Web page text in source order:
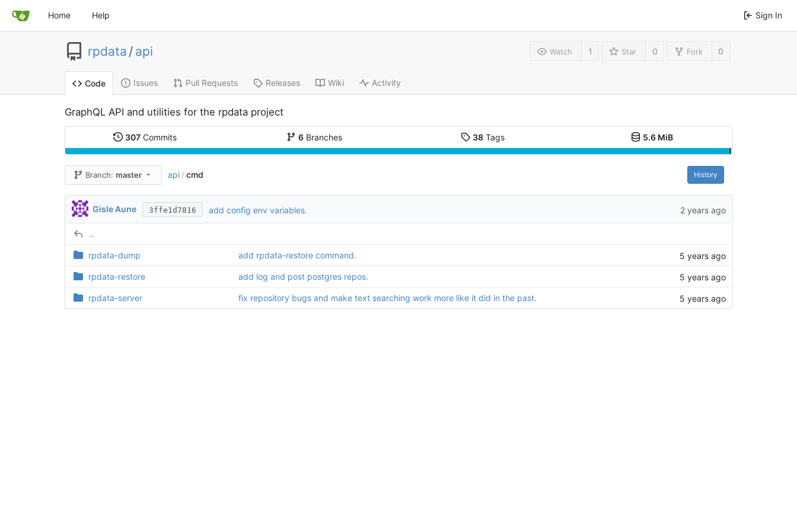
Home Help Sign In
rpdata / api Watch 1 Star 0 Fork 0
Code Issues Pull Requests Releases Wiki Activity
GraphQL API and utilities for the rpdata project
307 Commits 6Branches 38 Tags 5.6 MiB
Branch:master api / cmd History
Gisle Aune 3ffe1d7816 add config env variables. 2 years ago
..
rpdata-dump add rpdata-restore command. 5 years ago
rpdata-restore add log and post postgres repos. 5 years ago
rpdata-server fix repository bugs and make text searching work more like it did in the past. 5 years ago